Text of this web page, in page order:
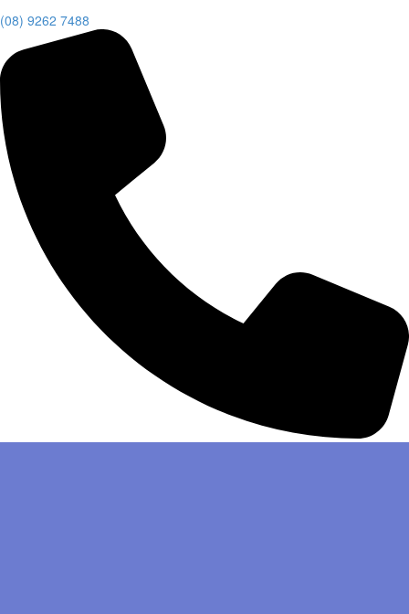
(08) 9262 7488